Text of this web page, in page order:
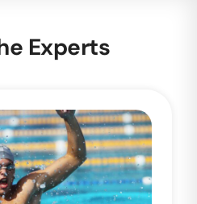
Experts